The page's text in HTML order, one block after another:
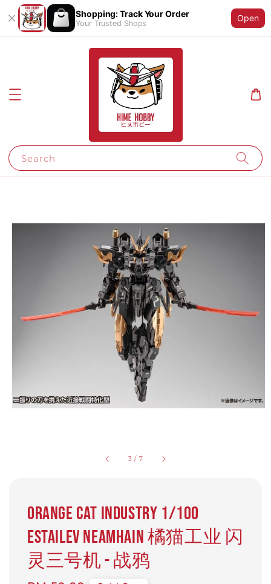
Shopping: Track Your Order
Your Trusted Shops
Open
Search
3 / 7
Orange Cat Industry 1/100
Estailev Neamhain 橘猫工业 闪
灵三号机 - 战鸦